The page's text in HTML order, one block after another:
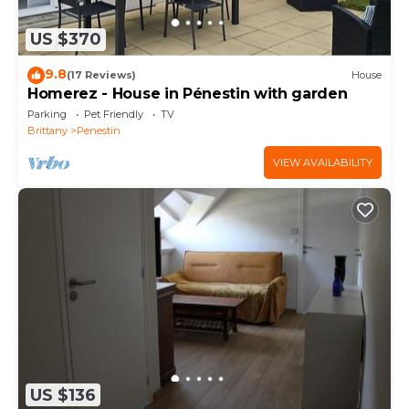
US $370
9.8(17 Reviews) House
Homerez - House in Pénestin with garden
Parking Pet Friendly
TV
Brittany
Penestin
VIEW AVAILABILITY
US $136